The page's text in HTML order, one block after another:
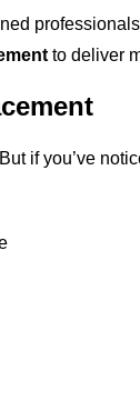
to deliver
if you’ve